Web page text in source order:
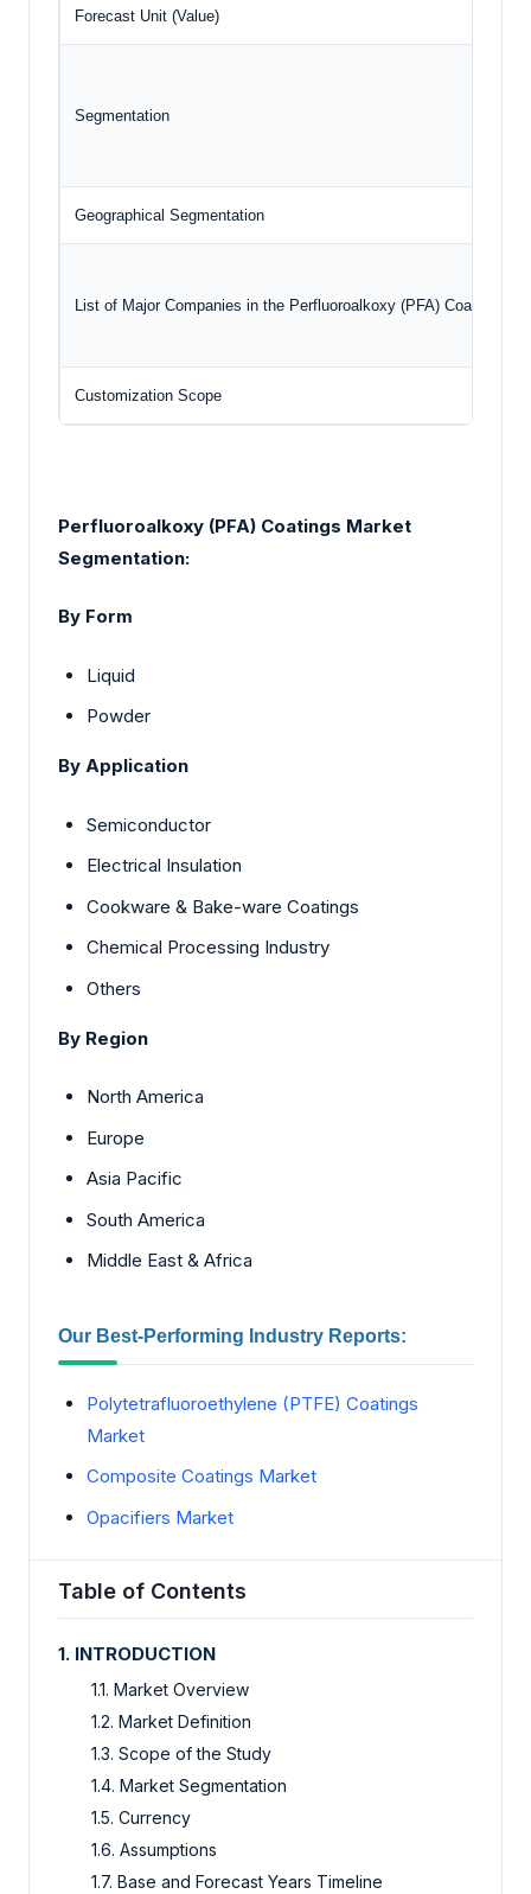
Forecast Unit (Value)
Segmentation
Geographical Segmentation
List of Major Companies in the Perfluoroalkoxy (PFA) Coatings
Customization Scope
Perfluoroalkoxy (PFA) Coatings Market
Segmentation:
By Form
Liquid
Powder
By Application
Semiconductor
Electrical Insulation
Cookware & Bake-ware Coatings
Chemical Processing Industry
Others
By Region
North America
Europe
Asia Pacific
South America
Middle East & Africa
Our Best-Performing Industry Reports:
Polytetrafluoroethylene (PTFE) Coatings
Market
Composite Coatings Market
Opacifiers Market
Table of Contents
1. INTRODUCTION
1.1. Market Overview
1.2. Market Definition
1.3. Scope of the Study
1.4. Market Segmentation
1.5. Currency
1.6. Assumptions
1.7. Base and Forecast Years Timeline